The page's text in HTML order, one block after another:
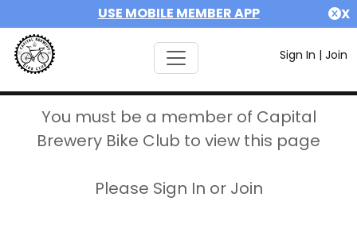
USE MOBILE MEMBER APP X
Sign In | Join
You must be a member of Capital
Brewery Bike Club to view this page
Please Sign In or Join